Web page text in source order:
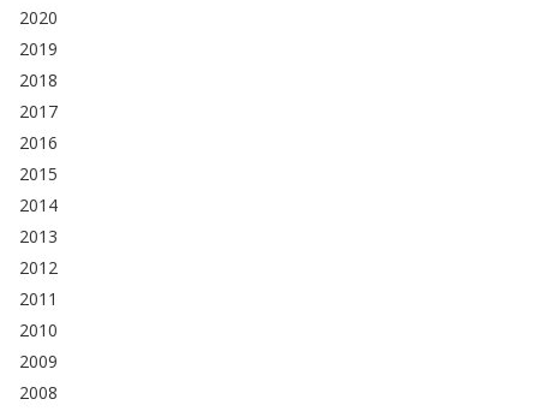
2020
2019
2018
2017
2016
2015
2014
2013
2012
2011
2010
2009
2008